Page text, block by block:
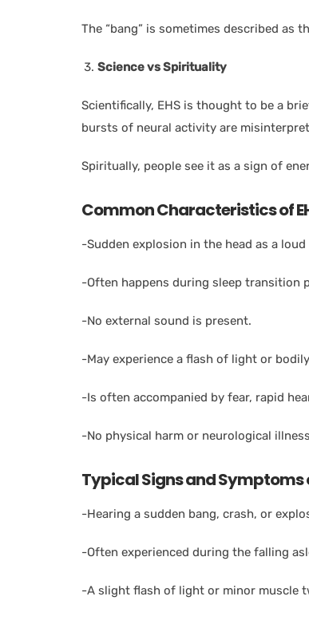
The “bang” is sometimes described as
Science vs Spirituality
Scientifically, EHS is thought to be a
bursts of neural activity are
Spiritually, people see it as a sign of
Common Characteristics of
-Sudden explosion in the head as a loud
-Often happens during sleep transition
-No external sound is present.
-May experience a flash of light or
-Is often accompanied by fear, rapid
-No physical harm or neurological
Typical Signs and Symptoms
-Hearing a sudden bang, crash, or
-Often experienced during the falling
-A slight flash of light or minor muscle